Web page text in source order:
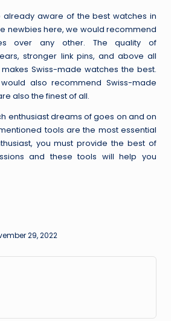
already aware of the best watches in
newbies here, we would recommend
over any other. The quality of
stronger link pins, and above all
Swiss-made watches the best.
also recommend Swiss-made
also the finest of all.
enthusiast dreams of goes on and on
tools are the most essential
you must provide the best of
and these tools will help you
29, 2022